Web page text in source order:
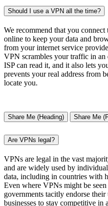
Should I use a VPN all the time?
We recommend that you
online to keep your data and
from your internet service
VPN scrambles your traffic in an
ISP can read it, and it also lets
prevents your real address from
locate you.
Share Me (Heading) Share Me
Are VPNs legal?
VPNs are legal in the vast
and are widely used by
data, including in countries with
Even where VPNs might be
governments tacitly endorse
businesses to stay competitive